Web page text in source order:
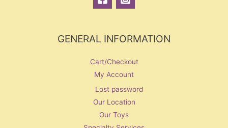
GENERAL INFORMATION
Cart/Checkout
My Account
Lost password
Our Location
Our Toys